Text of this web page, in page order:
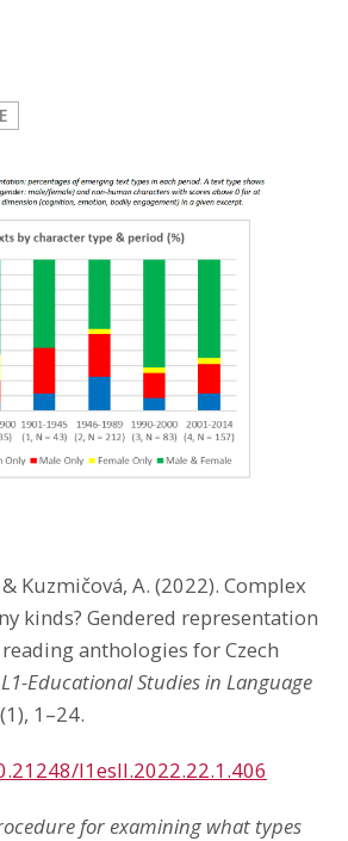
& Kuzmičová, A. (2022). Complex
kinds? Gendered representation
anthologies for Czech
L1-Educational Studies in Language
(1), 1–24.
l1esll.2022.22.1.406
for examining what types